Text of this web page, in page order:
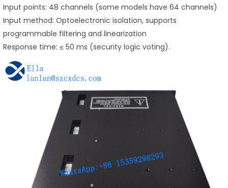
Input points: 48 channels (some models have 64 channels)
Input method: Optoelectronic isolation, supports
programmable filtering and linearization
Response time: ≤ 50 ms (security logic voting).